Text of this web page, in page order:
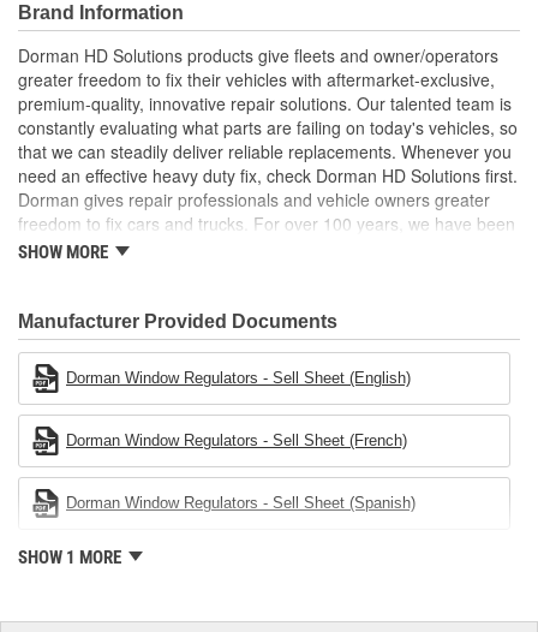
Easy installation - reverse-engineered to match the OE
shape and dimensions to provide a direct, seamless fit
Reliable design - engineered in North America and backed
by long history of automotive aftermarket experience
Brand Information
Dorman HD Solutions products give fleets and owner/operators
greater freedom to fix their vehicles with aftermarket-exclusive,
premium-quality, innovative repair solutions. Our talented team is
constantly evaluating what parts are failing on today's vehicles, so
that we can steadily deliver reliable replacements. Whenever you
need an effective heavy duty fix, check Dorman HD Solutions first.
Dorman gives repair professionals and vehicle owners greater
freedom to fix cars and trucks. For over 100 years, we have been
driving new solutions for the automotive aftermarket, releasing
Founded and headquartered in the United States, we are a global
organization offering an always-evolving catalog of parts, covering
both light duty and heavy duty vehicles, from chassis to body,
from underhood to undercar, and from hardware to complex
electronics.
SHOW MORE
Manufacturer Provided Documents
Dorman Window Regulators - Sell Sheet (English)
Dorman Window Regulators - Sell Sheet (French)
Dorman Window Regulators - Sell Sheet (Spanish)
SHOW 1 MORE